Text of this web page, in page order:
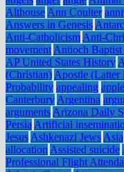
Althouse Ann Coulter
Answers in Genesis
Anti-Catholicism Anti-
movement Antioch
AP United States History
(Christian) Apostle (Latter
Probability appealing apple
Canterbury Argentina
arguments Arizona Daily
Persia Artificial
Jesus Ashkenazi Jews Asia
allocation Assisted suicide
Professional Flight